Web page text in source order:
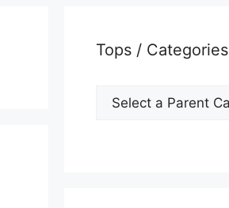
Tops / Categories